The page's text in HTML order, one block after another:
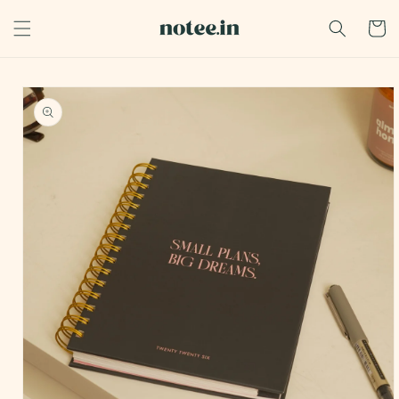
content
Cart
Skip to
product
information